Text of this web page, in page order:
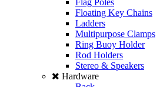
Flag Poles
Floating Key Chains
Ladders
Multipurpose Clamps
Ring Buoy Holder
Rod Holders
Stereo & Speakers
Hardware